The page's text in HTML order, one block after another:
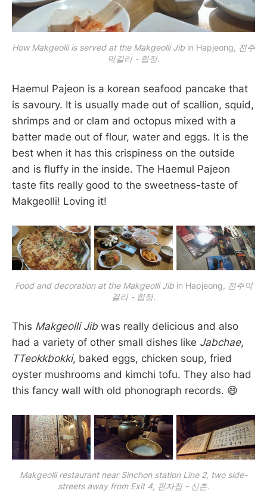
How Makgeolli is served at the Makgeolli Jib in Hapjeong, 전주
막걸리 - 합정.
Haemul Pajeon is a korean seafood pancake that
is savoury. It is usually made out of scallion, squid,
shrimps and or clam and octopus mixed with a
batter made out of flour, water and eggs. It is the
best when it has this crispiness on the outside
and is fluffy in the inside. The Haemul Pajeon
taste fits really good to the sweetness-taste of
Makgeolli! Loving it!
Food and decoration at the Makgeolli Jib in Hapjeong, 전주막
걸리 - 합정.
This Makgeolli Jib was really delicious and also
had a variety of other small dishes like Jabchae,
TTeokkbokki, baked eggs, chicken soup, fried
oyster mushrooms and kimchi tofu. They also had
this fancy wall with old phonograph records. 😄
Makgeolli restaurant near Sinchon station Line 2, two side-
streets away from Exit 4, 판자집 - 신촌.